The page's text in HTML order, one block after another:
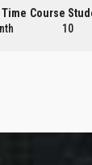
Course
10